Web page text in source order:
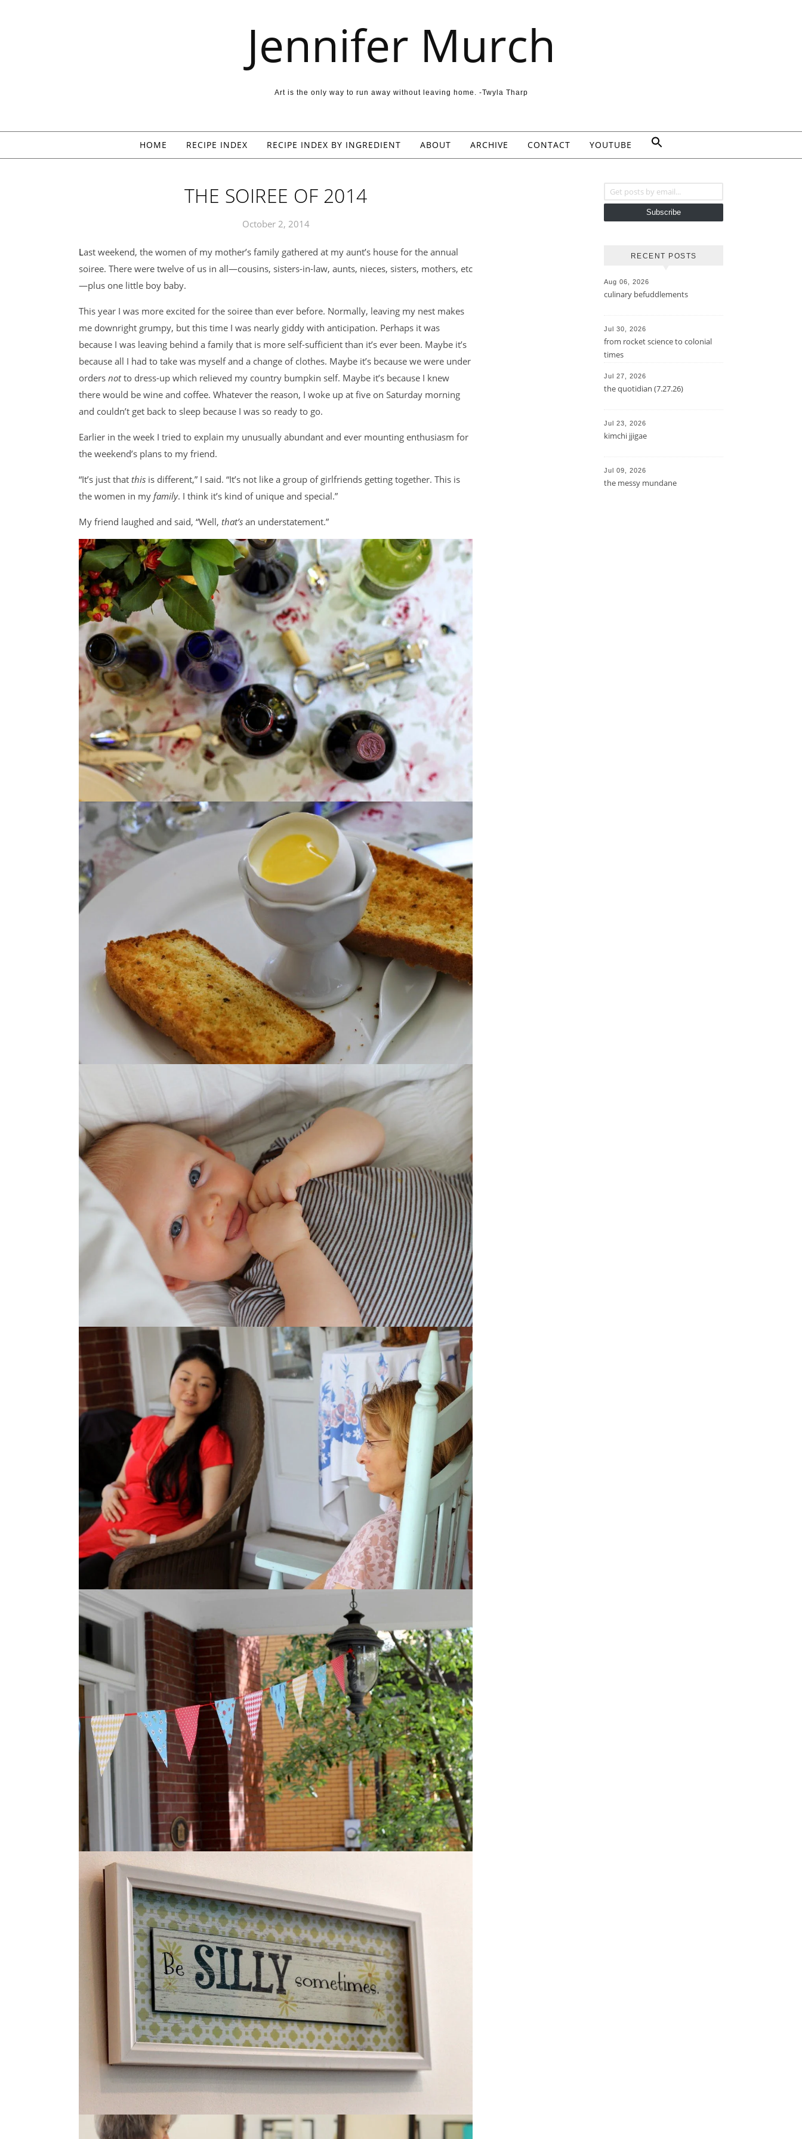
Jennifer Murch
Art is the only way to run away without leaving home. -Twyla Tharp
HOME RECIPE INDEX RECIPE INDEX BY INGREDIENT ABOUT ARCHIVE CONTACT YOUTUBE
THE SOIREE OF 2014
October 2, 2014
Last weekend, the women of my mother’s family gathered at my aunt’s house for the annual
soiree. There were twelve of us in all—cousins, sisters-in-law, aunts, nieces, sisters, mothers, etc
—plus one little boy baby.
This year I was more excited for the soiree than ever before. Normally, leaving my nest makes
me downright grumpy, but this time I was nearly giddy with anticipation. Perhaps it was
because I was leaving behind a family that is more self-sufficient than it’s ever been. Maybe it’s
because all I had to take was myself and a change of clothes. Maybe it’s because we were under
orders notto dress-up which relieved my country bumpkin self. Maybe it’s because I knew
there would be wine and coffee. Whatever the reason, I woke up at five on Saturday morning
and couldn’t get back to sleep because I was so ready to go.
Earlier in the week I tried to explain my unusually abundant and ever mounting enthusiasm for
the weekend’s plans to my friend.
“It’s just that this is different,” I said. “It’s not like a group of girlfriends getting together. This is
the women in my family. I think it’s kind of unique and special.”
My friend laughed and said, “Well, that’s an understatement.”
Subscribe
RECENT POSTS
Aug 06, 2026
culinary befuddlements
Jul 30, 2026
from rocket science to colonial
times
Jul 27, 2026
the quotidian (7.27.26)
Jul 23, 2026
kimchi jjigae
Jul 09, 2026
the messy mundane